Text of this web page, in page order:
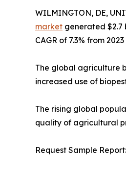
WILMINGTON, DE,
market generated $2.7
CAGR of 7.3% from
The global agriculture
increased use of
The rising global
quality of agricultural
Request Sample Report: